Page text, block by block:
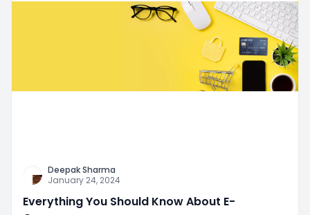
Deepak Sharma
January 24, 2024
Everything You Should Know About E-